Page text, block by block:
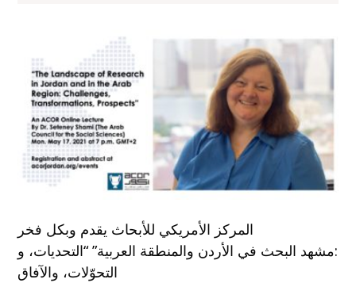
المركز الأمريكي للأبحاث يقدم وبكل فخر
:مشهد البحث في الأردن والمنطقة العربية” “التحديات، و
التحوّلات، والآفاق